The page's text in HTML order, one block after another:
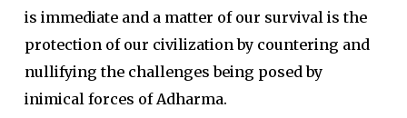
is immediate and a matter of our survival is the
protection of our civilization by countering and
nullifying the challenges being posed by
inimical forces of Adharma.